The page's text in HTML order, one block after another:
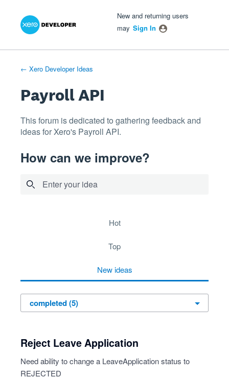
Skip
New and returning users
may Sign In
← Xero Developer Ideas
Payroll API
This forum is dedicated to gathering feedback and
ideas for Xero's Payroll API.
How can we improve?
Enter your idea
hot
top
new ideas
Reject Leave Application
Need ability to change a LeaveApplication status to
REJECTED